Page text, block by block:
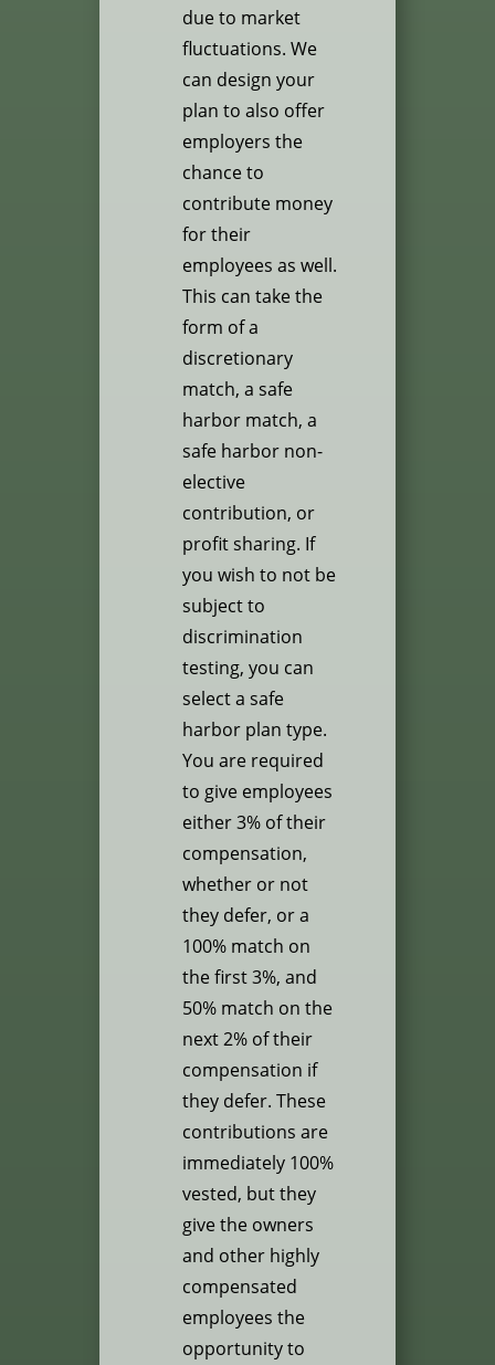
due to market
fluctuations. We
can design your
plan to also offer
employers the
chance to
contribute money
for their
employees as well.
This can take the
form of a
discretionary
match, a safe
harbor match, a
safe harbor non-
elective
contribution, or
profit sharing. If
you wish to not be
subject to
discrimination
testing, you can
select a safe
harbor plan type.
You are required
to give employees
either 3% of their
compensation,
whether or not
they defer, or a
100% match on
the first 3%, and
50% match on the
next 2% of their
compensation if
they defer. These
contributions are
immediately 100%
vested, but they
give the owners
and other highly
compensated
employees the
opportunity to